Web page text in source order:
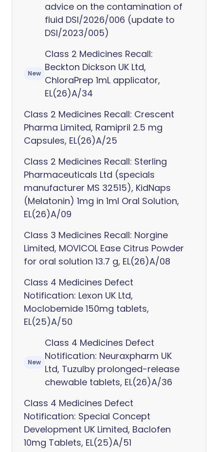
advice on the contamination of
fluid DSI/2026/006 (update to
DSI/2023/005)
New
Class 2 Medicines Recall:
Beckton Dickson UK Ltd,
ChloraPrep 1mL applicator,
EL(26)A/34
Class 2 Medicines Recall: Crescent
Pharma Limited, Ramipril 2.5 mg
Capsules, EL(26)A/25
Class 2 Medicines Recall: Sterling
Pharmaceuticals Ltd (specials
manufacturer MS 32515), KidNaps
(Melatonin) 1mg in 1ml Oral Solution,
EL(26)A/09
Class 3 Medicines Recall: Norgine
Limited, MOVICOL Ease Citrus Powder
for oral solution 13.7 g, EL(26)A/08
Class 4 Medicines Defect
Notification: Lexon UK Ltd,
Moclobemide 150mg tablets,
EL(25)A/50
New
Class 4 Medicines Defect
Notification: Neuraxpharm UK
Ltd, Tuzulby prolonged-release
chewable tablets, EL(26)A/36
Class 4 Medicines Defect
Notification: Special Concept
Development UK Limited, Baclofen
10mg Tablets, EL(25)A/51